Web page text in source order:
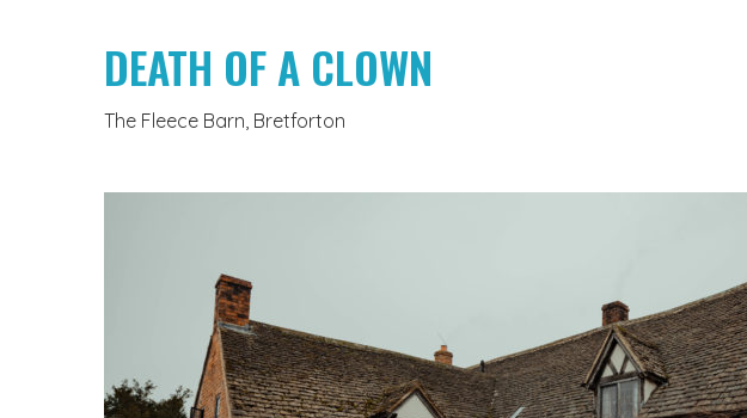
DEATH OF A CLOWN
The Fleece Barn, Bretforton